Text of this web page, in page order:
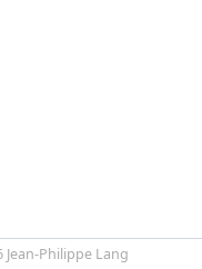
Philippe Lang